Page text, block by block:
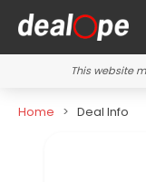
This website
Home Deal Info